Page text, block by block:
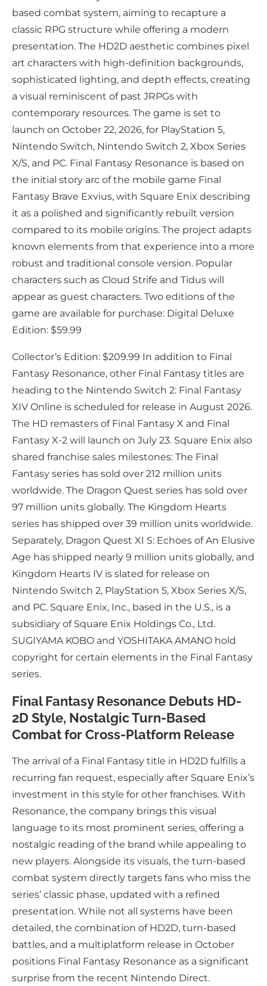
based combat system, aiming to recapture a
classic RPG structure while offering a modern
presentation. The HD2D aesthetic combines pixel
art characters with high-definition backgrounds,
sophisticated lighting, and depth effects, creating
a visual reminiscent of past JRPGs with
contemporary resources. The game is set to
launch on October 22, 2026, for PlayStation 5,
Nintendo Switch, Nintendo Switch 2, Xbox Series
X/S, and PC. Final Fantasy Resonance is based on
the initial story arc of the mobile game Final
Fantasy Brave Exvius, with Square Enix describing
it as a polished and significantly rebuilt version
compared to its mobile origins. The project adapts
known elements from that experience into a more
robust and traditional console version. Popular
characters such as Cloud Strife and Tidus will
appear as guest characters. Two editions of the
game are available for purchase: Digital Deluxe
Edition: $59.99
Collector’s Edition: $209.99 In addition to Final
Fantasy Resonance, other Final Fantasy titles are
heading to the Nintendo Switch 2: Final Fantasy
XIV Online is scheduled for release in August 2026.
The HD remasters of Final Fantasy X and Final
Fantasy X-2 will launch on July 23. Square Enix also
shared franchise sales milestones: The Final
Fantasy series has sold over 212 million units
worldwide. The Dragon Quest series has sold over
97 million units globally. The Kingdom Hearts
series has shipped over 39 million units worldwide.
Separately, Dragon Quest XI S: Echoes of An Elusive
Age has shipped nearly 9 million units globally, and
Kingdom Hearts IV is slated for release on
Nintendo Switch 2, PlayStation 5, Xbox Series X/S,
and PC. Square Enix, Inc., based in the U.S., is a
subsidiary of Square Enix Holdings Co., Ltd.
SUGIYAMA KOBO and YOSHITAKA AMANO hold
copyright for certain elements in the Final Fantasy
series.
Final Fantasy Resonance Debuts HD-
2D Style, Nostalgic Turn-Based
Combat for Cross-Platform Release
The arrival of a Final Fantasy title in HD2D fulfills a
recurring fan request, especially after Square Enix’s
investment in this style for other franchises. With
Resonance, the company brings this visual
language to its most prominent series, offering a
nostalgic reading of the brand while appealing to
new players. Alongside its visuals, the turn-based
combat system directly targets fans who miss the
series’ classic phase, updated with a refined
presentation. While not all systems have been
detailed, the combination of HD2D, turn-based
battles, and a multiplatform release in October
positions Final Fantasy Resonance as a significant
surprise from the recent Nintendo Direct.